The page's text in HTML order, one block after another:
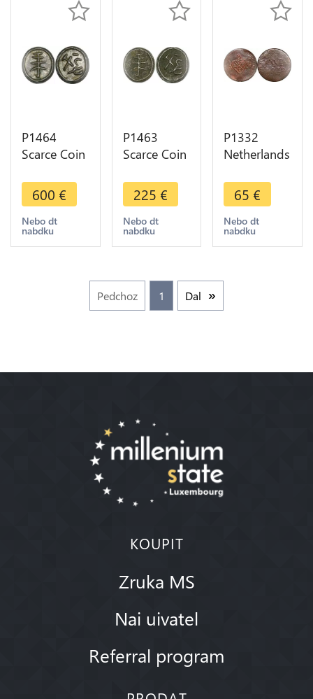
P1464
Scarce Coin
Sumatra to
Identify
UNC -
>Make
600 €
Nebo dt
nabdku
P1463
Scarce Coin
Sumatra to
Identify -
>Make
offer
225 €
Nebo dt
nabdku
P1332
Netherlands
Java 1/2
Stuiver
1812 Z -
>Make
65 €
Nebo dt
nabdku
Pedchoz 1 Dal
KOUPIT
Zruka MS
Nai uivatel
Referral program